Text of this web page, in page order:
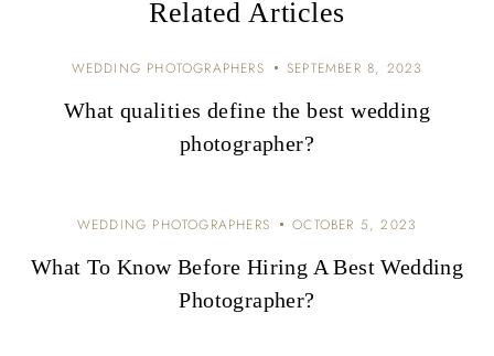
Related Articles
WEDDING PHOTOGRAPHERS SEPTEMBER 8, 2023
What qualities define the best wedding
photographer?
WEDDING PHOTOGRAPHERS OCTOBER 5, 2023
What To Know Before Hiring A Best Wedding
Photographer?